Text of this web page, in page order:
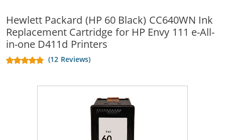
Hewlett Packard (HP 60 Black) CC640WN Ink
Replacement Cartridge for HP Envy 111 e-All-
in-one D411d Printers
(12 Reviews)